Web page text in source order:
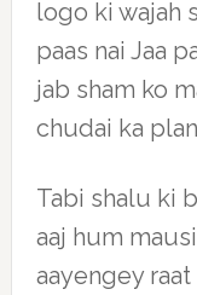
logo ki wajah
paas nai Jaa
jab sham ko
chudai ka
Tabi shalu ki
aaj hum
aayengey